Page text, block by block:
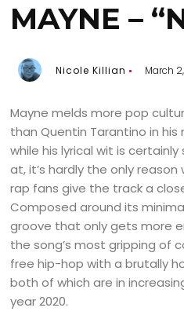
MAYNE –
Nicole Killian March
Mayne melds more pop
than Quentin Tarantino in his
while his lyrical wit is
at, it’s hardly the only
rap fans give the track a
Composed around its
groove that only gets more
the song’s most gripping of
free hip-hop with a brutally
both of which are in
year 2020.